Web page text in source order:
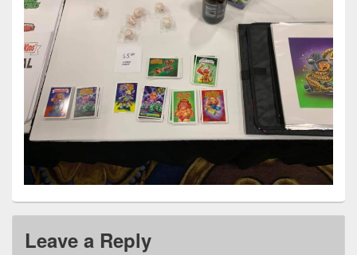
Leave a Reply